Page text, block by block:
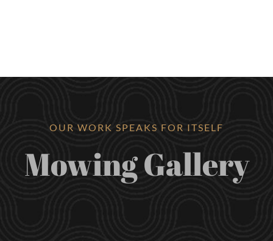
OUR WORK SPEAKS FOR ITSELF
Mowing Gallery